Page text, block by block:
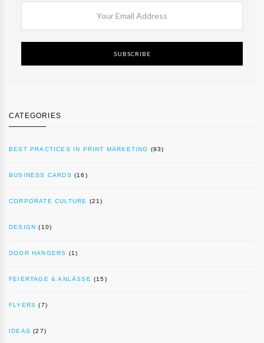
SUBSCRIBE
CATEGORIES
BEST PRACTICES IN PRINT MARKETING (93)
BUSINESS CARDS (16)
CORPORATE CULTURE (21)
DESIGN (10)
DOOR HANGERS (1)
FEIERTAGE & ANLÄSSE (15)
FLYERS (7)
IDEAS (27)